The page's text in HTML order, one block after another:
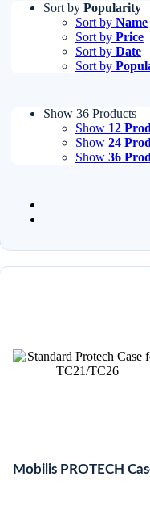
Sort by Popularity
Sort by Name
Sort by Price
Sort by Date
Sort by
Show 36 Products
Show 12
Show 24
Show 36
Mobilis PROTECH